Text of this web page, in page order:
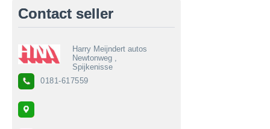
Contact seller
Harry Meijndert autos
Newtonweg ,
Spijkenisse
0181-617559